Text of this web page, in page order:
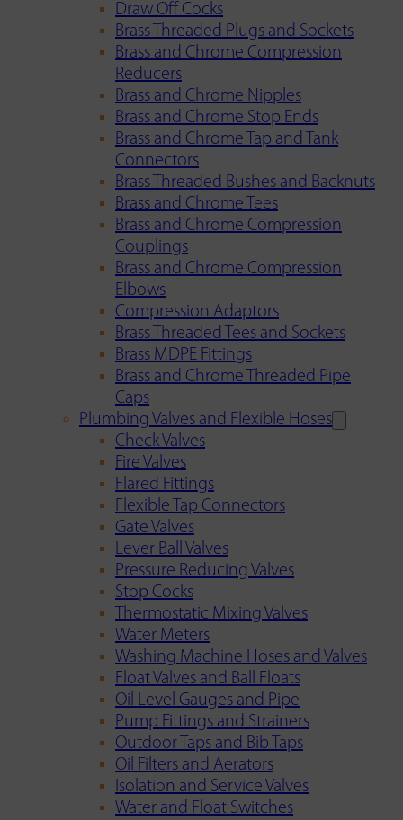
Draw Off Cocks
Brass Threaded Plugs and Sockets
Brass and Chrome Compression
Reducers
Brass and Chrome Nipples
Brass and Chrome Stop Ends
Brass and Chrome Tap and Tank
Connectors
Brass Threaded Bushes and Backnuts
Brass and Chrome Tees
Brass and Chrome Compression
Couplings
Brass and Chrome Compression
Elbows
Compression Adaptors
Brass Threaded Tees and Sockets
Brass MDPE Fittings
Brass and Chrome Threaded Pipe
Caps
Plumbing Valves and Flexible Hoses
Check Valves
Fire Valves
Flared Fittings
Flexible Tap Connectors
Gate Valves
Lever Ball Valves
Pressure Reducing Valves
Stop Cocks
Thermostatic Mixing Valves
Water Meters
Washing Machine Hoses and Valves
Float Valves and Ball Floats
Oil Level Gauges and Pipe
Pump Fittings and Strainers
Outdoor Taps and Bib Taps
Oil Filters and Aerators
Isolation and Service Valves
Water and Float Switches